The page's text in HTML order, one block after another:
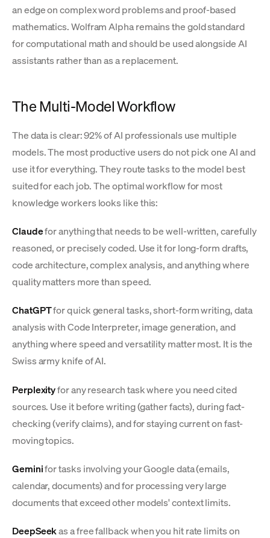
an edge on complex word problems and proof-based
mathematics. Wolfram Alpha remains the gold standard
for computational math and should be used alongside AI
assistants rather than as a replacement.
The Multi-Model Workflow
The data is clear: 92% of AI professionals use multiple
models. The most productive users do not pick one AI and
use it for everything. They route tasks to the model best
suited for each job. The optimal workflow for most
knowledge workers looks like this:
Claudefor anything that needs to be well-written, carefully
reasoned, or precisely coded. Use it for long-form drafts,
code architecture, complex analysis, and anything where
quality matters more than speed.
ChatGPTfor quick general tasks, short-form writing, data
analysis with Code Interpreter, image generation, and
anything where speed and versatility matter most. It is the
Swiss army knife of AI.
Perplexityfor any research task where you need cited
sources. Use it before writing (gather facts), during fact-
checking (verify claims), and for staying current on fast-
moving topics.
Geminifor tasks involving your Google data (emails,
calendar, documents) and for processing very large
documents that exceed other models' context limits.
DeepSeekas a free fallback when you hit rate limits on